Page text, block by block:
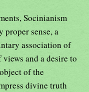
Socinianism
proper sense, a
association of
and a desire to
of the
divine truth